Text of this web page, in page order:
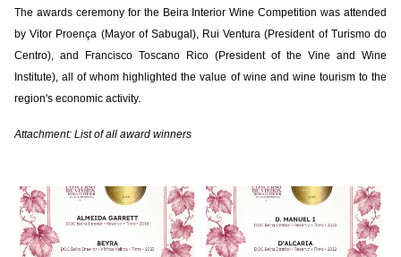
The awards ceremony for the Beira Interior Wine Competition was attended
by Vitor Proença (Mayor of Sabugal), Rui Ventura (President of Turismo do
Centro), and Francisco Toscano Rico (President of the Vine and Wine
Institute), all of whom highlighted the value of wine and wine tourism to the
region's economic activity.
Attachment: List of all award winners